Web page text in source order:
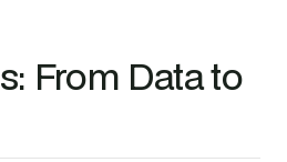
From Data to